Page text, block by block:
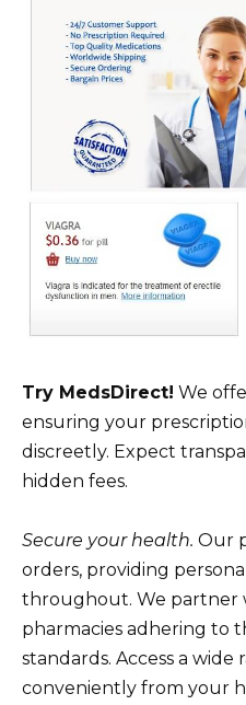
Try MedsDirect! We
ensuring your
discreetly. Expect
hidden fees.
Secure your health. Our
orders, providing
throughout. We partner
pharmacies adhering to
standards. Access a wide
conveniently from your